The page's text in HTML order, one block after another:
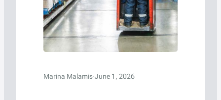
Marina Malamis·June 1, 2026